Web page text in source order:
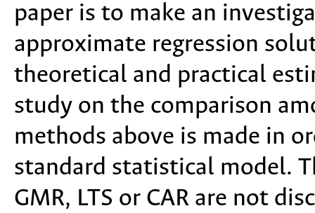
paper is to make an
approximate regression
theoretical and practical
study on the comparison
methods above is made in
standard statistical model.
GMR, LTS or CAR are not